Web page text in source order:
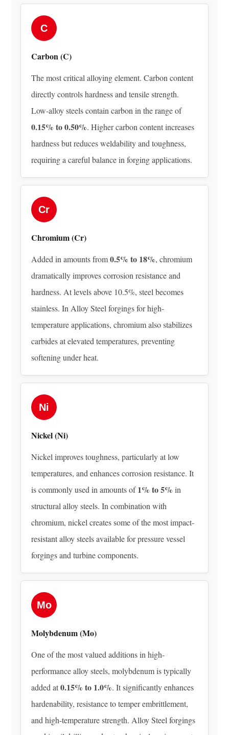
Smelting
and
Primary
Steel
3.2
Secondary
Metallurgy
and
Element
Addition
3.3
Casting
or
Ingot
3.4
Homogenization
and
Conditioning
What
Makes
Alloy
Steel
Forgings
Different
from
Bar
Stock
Common
Alloy
Steel
Grades
Used
Forgings
and
What
They
Contain
AISI
4140
—
Chromium-
Molybdenum
Steel
C
Carbon (C)
The most critical alloying element. Carbon content
directly controls hardness and tensile strength.
Low-alloy steels contain carbon in the range of
0.15% to 0.50%. Higher carbon content increases
hardness but reduces weldability and toughness,
requiring a careful balance in forging applications.
Cr
Chromium (Cr)
Added in amounts from0.5% to 18%, chromium
dramatically improves corrosion resistance and
hardness. At levels above 10.5%, steel becomes
stainless. In Alloy Steel forgings for high-
temperature applications, chromium also stabilizes
carbides at elevated temperatures, preventing
softening under heat.
Ni
Nickel (Ni)
Nickel improves toughness, particularly at low
temperatures, and enhances corrosion resistance. It
is commonly used in amounts of1% to 5% in
structural alloy steels. In combination with
chromium, nickel creates some of the most impact-
resistant alloy steels available for pressure vessel
forgings and turbine components.
Mo
Molybdenum (Mo)
One of the most valued additions in high-
performance alloy steels, molybdenum is typically
added at0.15% to 1.0%. It significantly enhances
hardenability, resistance to temper embrittlement,
and high-temperature strength. Alloy Steel forgings